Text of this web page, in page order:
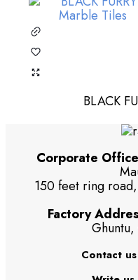
BLACK
Corporate
150 feet ring
Factory
Contact